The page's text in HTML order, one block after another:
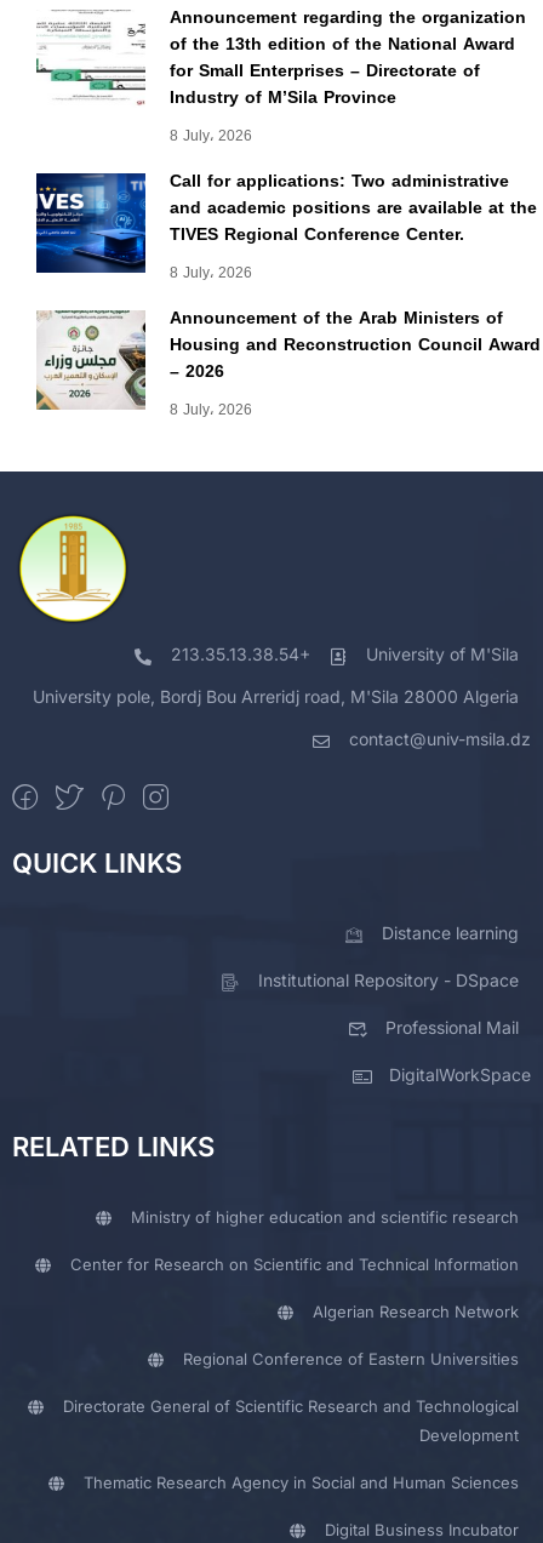
Announcement regarding the organization
of the 13th edition of the National Award
for Small Enterprises – Directorate of
Industry of M’Sila Province
8 July، 2026
Call for applications: Two administrative
and academic positions are available at the
TIVES Regional Conference Center.
8 July، 2026
Announcement of the Arab Ministers of
Housing and Reconstruction Council Award
– 2026
8 July، 2026
213.35.13.38.54+ University of M'Sila
University pole, Bordj Bou Arreridj road, M'Sila 28000 Algeria
contact@univ-msila.dz
QUICK LINKS
Distance learning
Institutional Repository - DSpace
Professional Mail
DigitalWorkSpace
RELATED LINKS
Ministry of higher education and scientific research
Center for Research on Scientific and Technical Information
Algerian Research Network
Regional Conference of Eastern Universities
Directorate General of Scientific Research and Technological
Development
Thematic Research Agency in Social and Human Sciences
Digital Business Incubator